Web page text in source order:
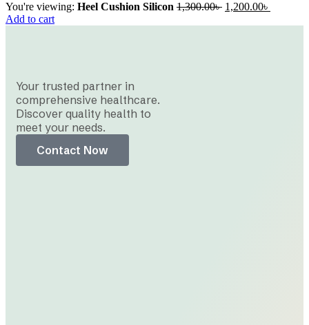
You're viewing: Heel Cushion Silicon 1,300.00৳ 1,200.00৳
Add to cart
Your trusted partner in
comprehensive healthcare.
Discover quality health to
meet your needs.
Contact Now